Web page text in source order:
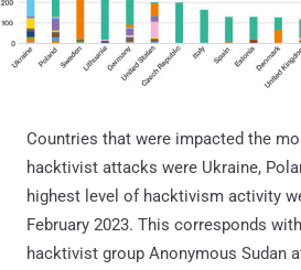
Countries that were impacted the
hacktivist attacks were Ukraine,
highest level of hacktivism activity
February 2023. This corresponds
hacktivist group Anonymous Sudan